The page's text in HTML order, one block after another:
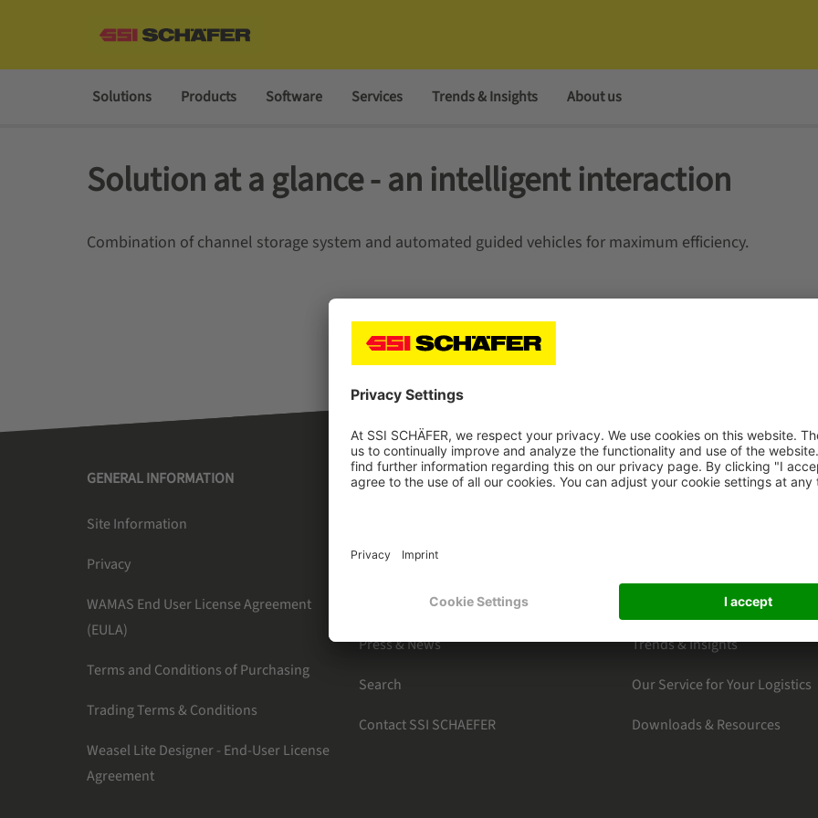
Solutions Products Software Services Trends & Insights About us
Solution at a glance - an intelligent interaction
Combination of channel storage system and automated guided vehicles for maximum efficiency.
GENERAL INFORMATION
Site Information
Privacy
WAMAS End User License Agreement
(EULA)
Terms and Conditions of Purchasing
Trading Terms & Conditions
Weasel Lite Designer - End-User License
Agreement
SSI SCHAEFER
Newsletter Subscription
Press & News
Search
Contact SSI SCHAEFER
CATEGORIES
Software Solutions
Trends & Insights
Our Service for Your Logistics
Downloads & Resources